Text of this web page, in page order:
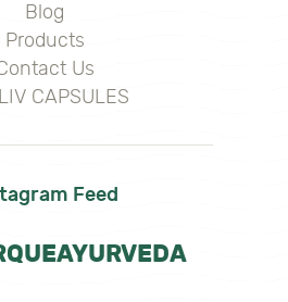
Blog
Products
Us
CAPSULES
Feed